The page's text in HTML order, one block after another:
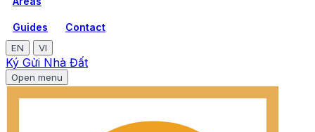
Guides Contact
EN VI
Ký Gửi Nhà Đất
Open menu